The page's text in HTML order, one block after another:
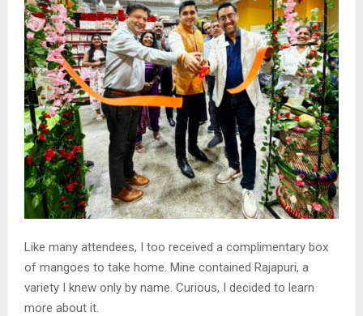
Like many attendees, I too received a complimentary box
of mangoes to take home. Mine contained Rajapuri, a
variety I knew only by name. Curious, I decided to learn
more about it.